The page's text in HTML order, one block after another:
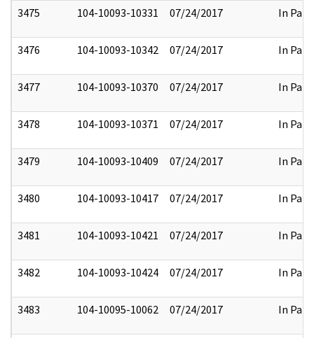
3475 104-10093-10331 07/24/2017 In Part
3476 104-10093-10342 07/24/2017 In Part
3477 104-10093-10370 07/24/2017 In Part
3478 104-10093-10371 07/24/2017 In Part
3479 104-10093-10409 07/24/2017 In Part
3480 104-10093-10417 07/24/2017 In Part
3481 104-10093-10421 07/24/2017 In Part
3482 104-10093-10424 07/24/2017 In Part
3483 104-10095-10062 07/24/2017 In Part